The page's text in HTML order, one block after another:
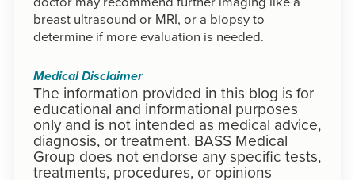
breast ultrasound or MRI, or a biopsy to
determine if more evaluation is needed.
Medical Disclaimer
The information provided in this blog is for
educational and informational purposes
only and is not intended as medical advice,
diagnosis, or treatment. BASS Medical
Group does not endorse any specific tests,
treatments, procedures, or opinions